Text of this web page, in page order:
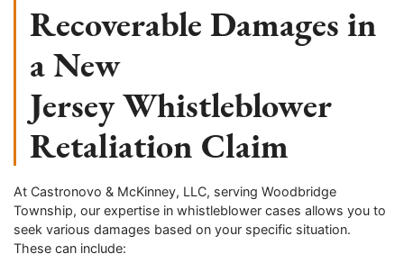
Recoverable Damages in
a New
Jersey Whistleblower
Retaliation Claim
At Castronovo & McKinney, LLC, serving Woodbridge
Township, our expertise in whistleblower cases allows you to
seek various damages based on your specific situation.
These can include: